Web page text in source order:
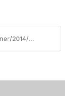
https://community.aiim.org/blogs/dennis-kempner/2014/01/27/this-year-get-more-done